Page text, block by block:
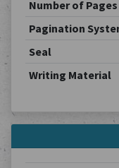
Number of Pages
Pagination
Seal
Writing Material